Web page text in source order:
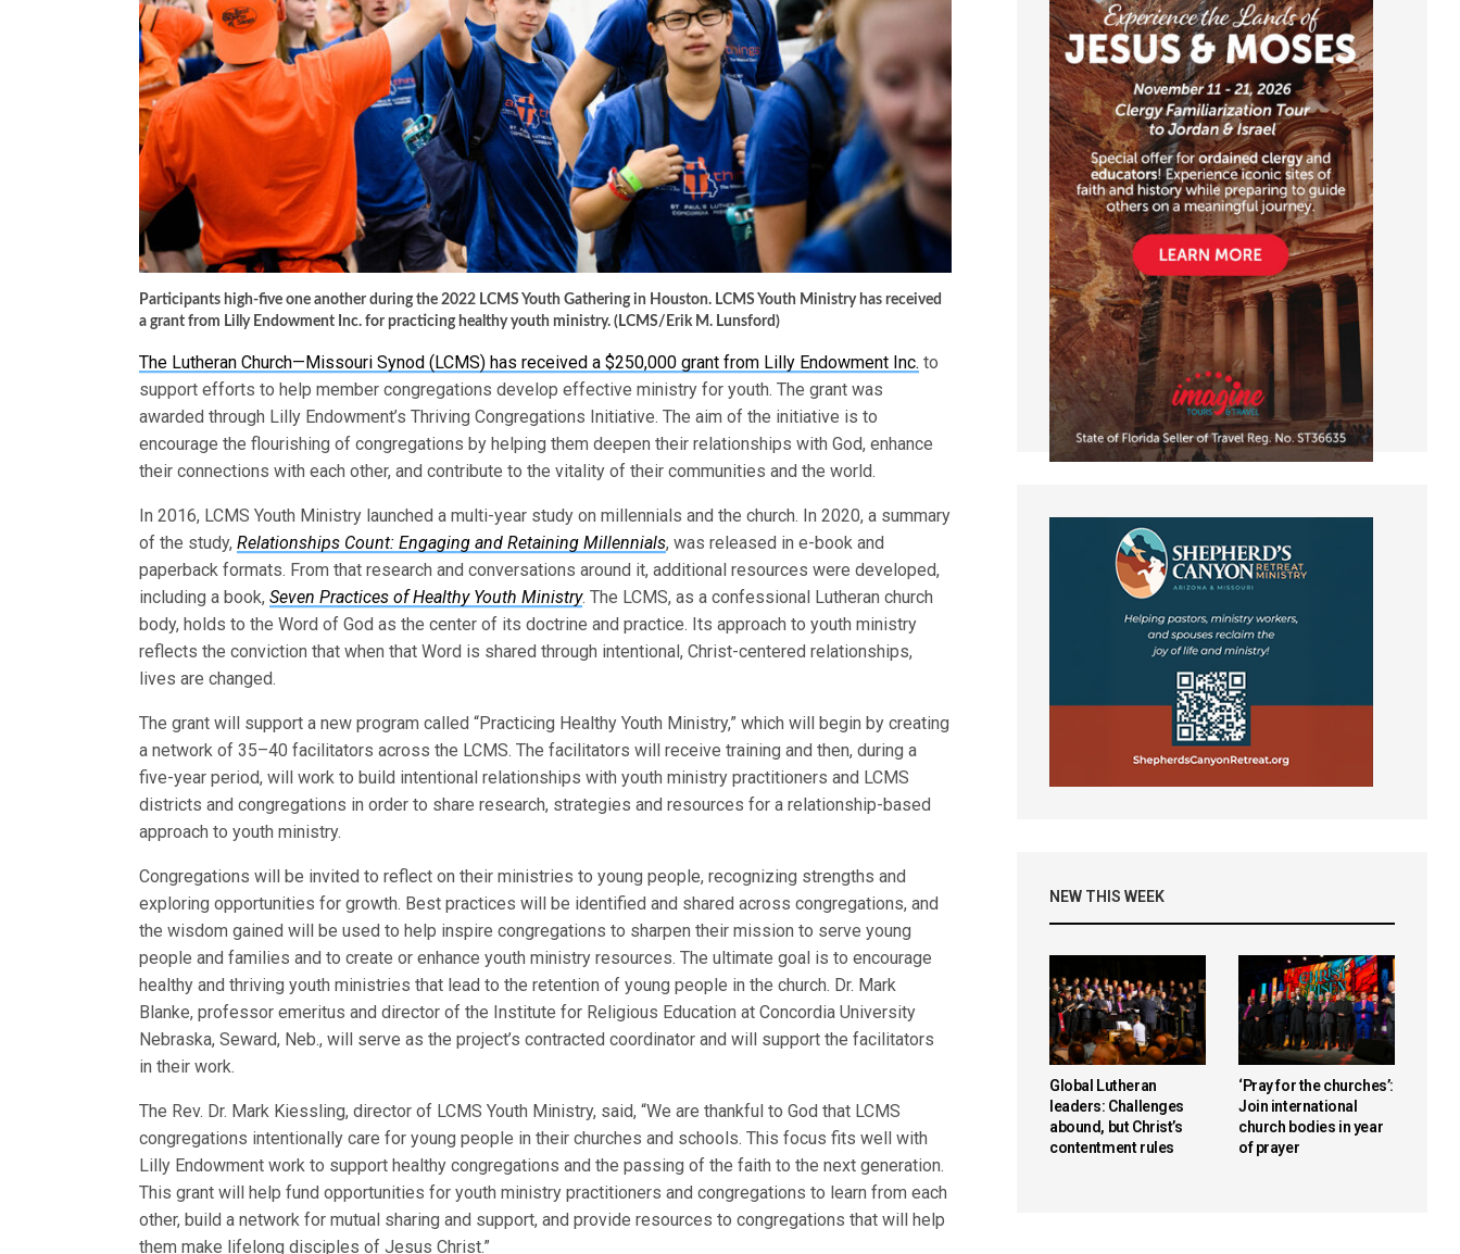
Participants high-five one another during the 2022 LCMS Youth Gathering in Houston. LCMS Youth Ministry has received
a grant from Lilly Endowment Inc. for practicing healthy youth ministry. (LCMS/Erik M. Lunsford)
The Lutheran Church—Missouri Synod (LCMS) has received a $250,000 grant from Lilly Endowment Inc. to
support efforts to help member congregations develop effective ministry for youth. The grant was
awarded through Lilly Endowment’s Thriving Congregations Initiative. The aim of the initiative is to
encourage the flourishing of congregations by helping them deepen their relationships with God, enhance
their connections with each other, and contribute to the vitality of their communities and the world.
In 2016, LCMS Youth Ministry launched a multi-year study on millennials and the church. In 2020, a summary
of the study,Relationships Count: Engaging and Retaining Millennials, was released in e-book and
paperback formats. From that research and conversations around it, additional resources were developed,
including a book,Seven Practices of Healthy Youth Ministry. The LCMS, as a confessional Lutheran church
body, holds to the Word of God as the center of its doctrine and practice. Its approach to youth ministry
reflects the conviction that when that Word is shared through intentional, Christ-centered relationships,
lives are changed.
The grant will support a new program called “Practicing Healthy Youth Ministry,” which will begin by creating
a network of 35–40 facilitators across the LCMS. The facilitators will receive training and then, during a
five-year period, will work to build intentional relationships with youth ministry practitioners and LCMS
districts and congregations in order to share research, strategies and resources for a relationship-based
approach to youth ministry.
Congregations will be invited to reflect on their ministries to young people, recognizing strengths and
exploring opportunities for growth. Best practices will be identified and shared across congregations, and
the wisdom gained will be used to help inspire congregations to sharpen their mission to serve young
people and families and to create or enhance youth ministry resources. The ultimate goal is to encourage
healthy and thriving youth ministries that lead to the retention of young people in the church. Dr. Mark
Blanke, professor emeritus and director of the Institute for Religious Education at Concordia University
Nebraska, Seward, Neb., will serve as the project’s contracted coordinator and will support the facilitators
in their work.
The Rev. Dr. Mark Kiessling, director of LCMS Youth Ministry, said, “We are thankful to God that LCMS
congregations intentionally care for young people in their churches and schools. This focus fits well with
Lilly Endowment work to support healthy congregations and the passing of the faith to the next generation.
This grant will help fund opportunities for youth ministry practitioners and congregations to learn from each
other, build a network for mutual sharing and support, and provide resources to congregations that will help
them make lifelong disciples of Jesus Christ.”
NEW THIS WEEK
Global Lutheran
leaders: Challenges
abound, but Christ’s
contentment rules
‘Pray for the churches’:
Join international
church bodies in year
of prayer